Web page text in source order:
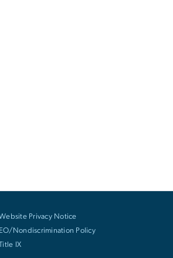
Privacy Notice
EO/Nondiscrimination Policy
IX